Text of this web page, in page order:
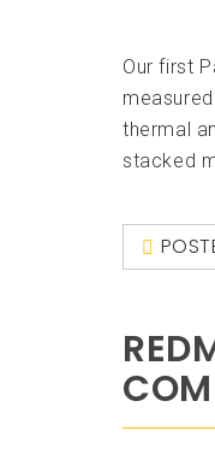
Our first
thermal
stacked